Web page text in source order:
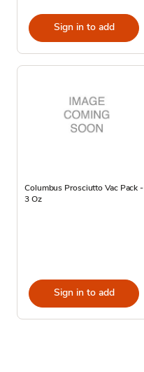
Sign in to add
Columbus Prosciutto Vac Pack -
3 Oz
Sign in to add